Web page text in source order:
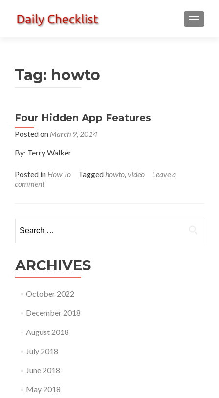
Tag: howto
Four Hidden App Features
Posted on March 9, 2014
By: Terry Walker
Posted in How To Tagged howto,video
Leave a
comment
for:
ARCHIVES
October 2022
December 2018
August 2018
July 2018
June 2018
May 2018